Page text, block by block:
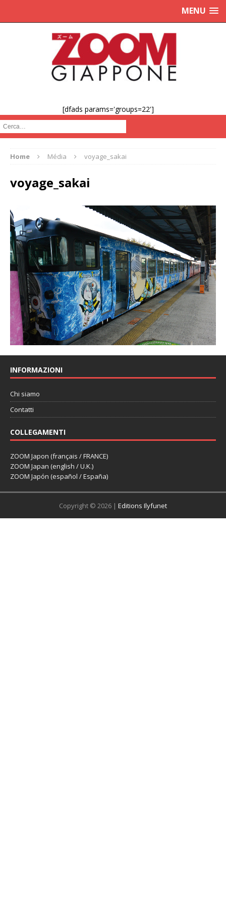
MENU
[dfads params='groups=22']
Cerca :
Home Média voyage_sakai
voyage_sakai
INFORMAZIONI
Chi siamo
Contatti
COLLEGAMENTI
ZOOM Japon (français / FRANCE)
ZOOM Japan (english / U.K.)
ZOOM Japón (español / España)
Copyright © 2026 | Editions Ilyfunet